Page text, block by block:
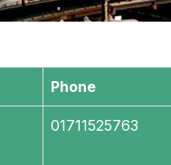
Phone
01711525763